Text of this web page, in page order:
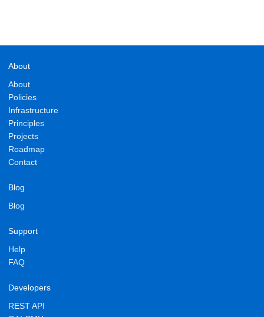
About
About
Policies
Infrastructure
Principles
Projects
Roadmap
Contact
Blog
Blog
Support
Help
FAQ
Developers
REST API